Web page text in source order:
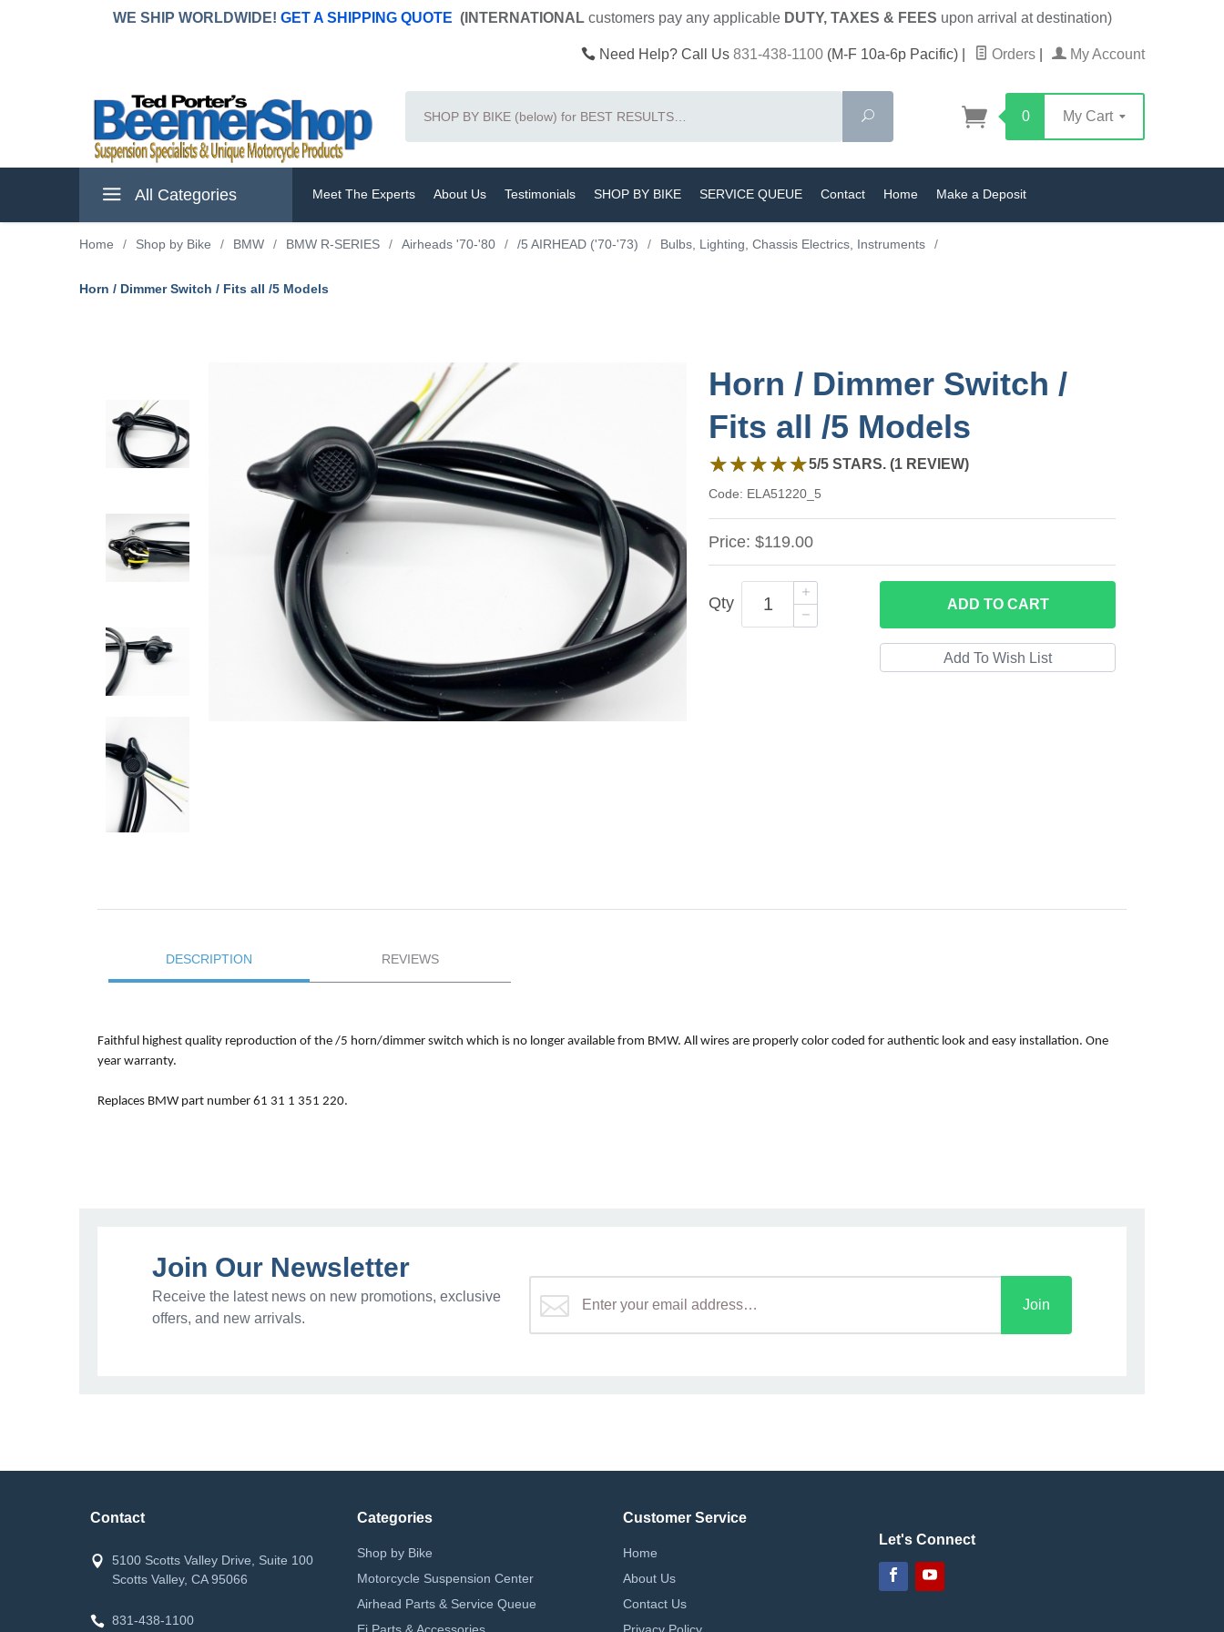
WE SHIP WORLDWIDE! GET A SHIPPING QUOTE (INTERNATIONAL customers pay anyapplicable DUTY, TAXES & FEES upon arrival at destination)
Need Help? Call Us 831-438-1100 (M-F 10a-6p Pacific) Orders My Account
Search
0 My Cart
All Categories Meet The Experts About Us Testimonials SHOP BY BIKE SERVICE QUEUE Contact Home Make a Deposit
Home / Shop by Bike / BMW / BMW R-SERIES / Airheads '70-'80 / /5 AIRHEAD ('70-'73) / Bulbs, Lighting, Chassis Electrics, Instruments /
Horn / Dimmer Switch / Fits all /5 Models
Horn / Dimmer Switch /
Fits all /5 Models
5 out of 5 stars from 1 review
★★★★★
★★★★★5/5 STARS. (1 REVIEW)
Code: ELA51220_5
Price:$119.00
Qty ADD TO CART
DESCRIPTION REVIEWS
Faithful highest quality reproduction of the /5 horn/dimmer switch which is no longer available from BMW. All wires are properly color coded for authentic look and easy installation. One
year warranty.
Replaces BMW part number 61 31 1 351 220.
Join Our Newsletter
Receive the latest news on new promotions, exclusive
offers, and new arrivals.
Join
Contact
5100 Scotts Valley Drive, Suite 100
Scotts Valley, CA 95066
831-438-1100
Categories
Shop by Bike
Motorcycle Suspension Center
Airhead Parts & Service Queue
Customer Service
Home
About Us
Contact Us
Let's Connect
FacebookYouTube